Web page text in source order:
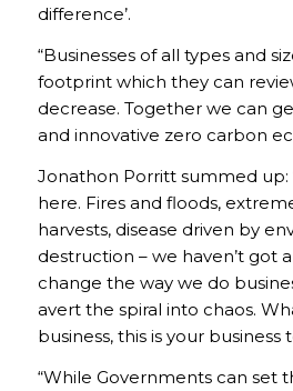
difference’.
“Businesses of all types and
footprint which they can
decrease. Together we can
and innovative zero carbon
Jonathon Porritt summed up:
here. Fires and floods,
harvests, disease driven by
destruction – we haven’t got
change the way we do
avert the spiral into chaos.
business, this is your business
“While Governments can set